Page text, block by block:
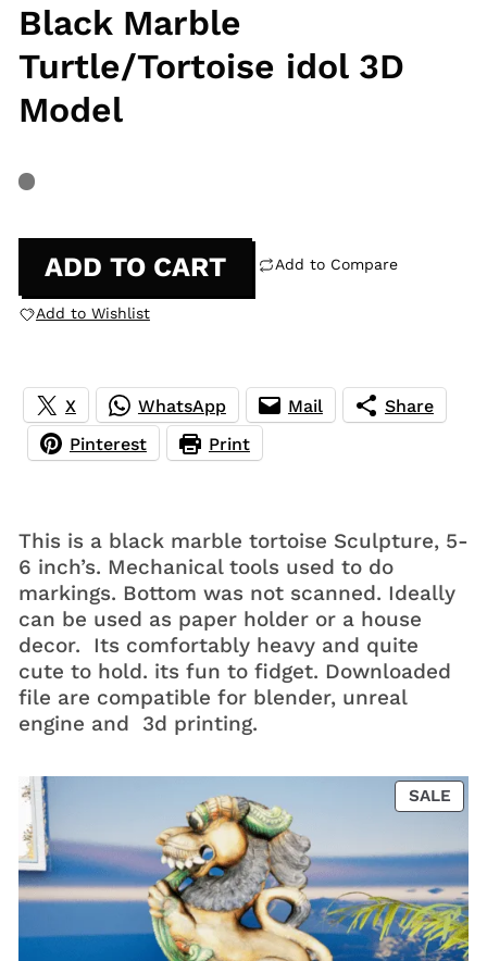
Black Marble
Turtle/Tortoise idol 3D
Model
ADD TO CART Add to Compare
Add to Wishlist
X WhatsApp Mail
Share
Pinterest
Print
This is a black marble tortoise Sculpture, 5-
6 inch’s. Mechanical tools used to do
markings. Bottom was not scanned. Ideally
can be used as paper holder or a house
decor. Its comfortably heavy and quite
cute to hold. its fun to fidget. Downloaded
file are compatible for blender, unreal
engine and 3d printing.
SALE
ON